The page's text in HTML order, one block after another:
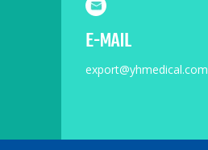
E-MAIL
export@yhmedical.com